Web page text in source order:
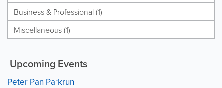
Business & Professional (1)
Miscellaneous (1)
Upcoming Events
Peter Pan Parkrun